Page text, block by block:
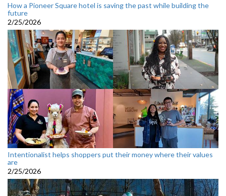
How a Pioneer Square hotel is saving the past while building the
future
2/25/2026
Intentionalist helps shoppers put their money where their values
are
2/25/2026